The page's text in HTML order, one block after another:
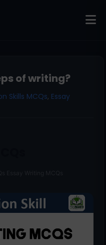
of writing?
Skills MCQs, Essay